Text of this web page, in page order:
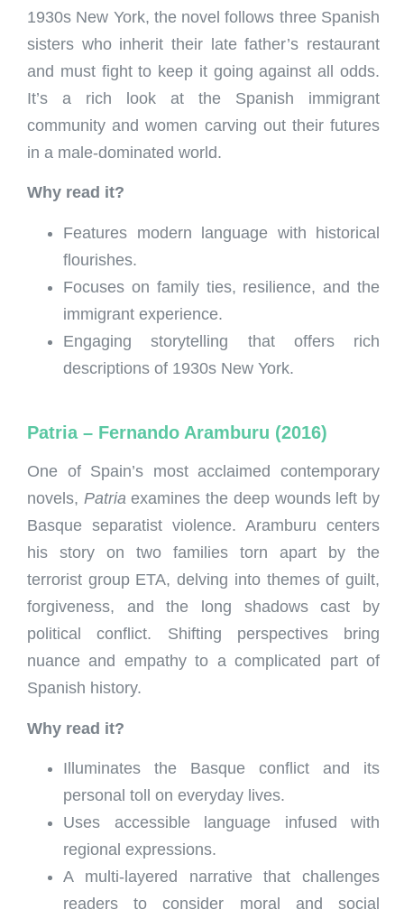
1930s New York, the novel follows three Spanish
sisters who inherit their late father’s restaurant
and must fight to keep it going against all odds.
It’s a rich look at the Spanish immigrant
community and women carving out their futures
in a male-dominated world.
Why read it?
Features modern language with historical
flourishes.
Focuses on family ties, resilience, and the
immigrant experience.
Engaging storytelling that offers rich
descriptions of 1930s New York.
Patria – Fernando Aramburu (2016)
One of Spain’s most acclaimed contemporary
novels, Patriaexamines the deep wounds left by
Basque separatist violence. Aramburu centers
his story on two families torn apart by the
terrorist group ETA, delving into themes of guilt,
forgiveness, and the long shadows cast by
political conflict. Shifting perspectives bring
nuance and empathy to a complicated part of
Spanish history.
Why read it?
Illuminates the Basque conflict and its
personal toll on everyday lives.
Uses accessible language infused with
regional expressions.
A multi-layered narrative that challenges
readers to consider moral and social